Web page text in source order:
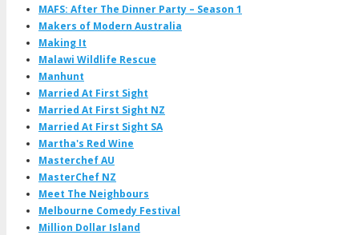
MAFS: After The Dinner Party – Season 1
Makers of Modern Australia
Making It
Malawi Wildlife Rescue
Manhunt
Married At First Sight
Married At First Sight NZ
Married At First Sight SA
Martha's Red Wine
Masterchef AU
MasterChef NZ
Meet The Neighbours
Melbourne Comedy Festival
Million Dollar Island